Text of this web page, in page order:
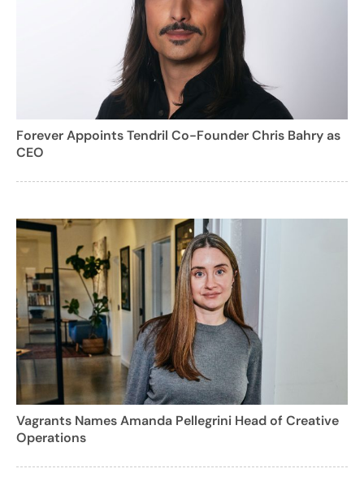
Forever Appoints Tendril Co-Founder Chris Bahry as
CEO
Vagrants Names Amanda Pellegrini Head of Creative
Operations